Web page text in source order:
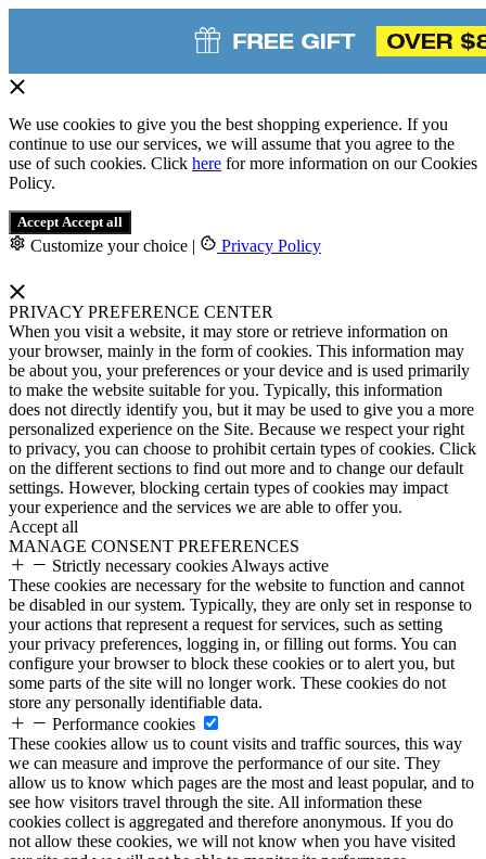
We use cookies to give you the best shopping experience. If you
continue to use our services, we will assume that you agree to the
use of such cookies. Click here for more information on our Cookies
Policy.
Accept Accept all
Customize your choice | Privacy Policy
PRIVACY PREFERENCE CENTER
When you visit a website, it may store or retrieve information on
your browser, mainly in the form of cookies. This information may
be about you, your preferences or your device and is used primarily
to make the website suitable for you. Typically, this information
does not directly identify you, but it may be used to give you a more
personalized experience on the Site. Because we respect your right
to privacy, you can choose to prohibit certain types of cookies. Click
on the different sections to find out more and to change our default
settings. However, blocking certain types of cookies may impact
your experience and the services we are able to offer you.
Accept all
MANAGE CONSENT PREFERENCES
Strictly necessary cookies Always active
These cookies are necessary for the website to function and cannot
be disabled in our system. Typically, they are only set in response to
your actions that represent a request for services, such as setting
your privacy preferences, logging in, or filling out forms. You can
configure your browser to block these cookies or to alert you, but
some parts of the site will no longer work. These cookies do not
store any personally identifiable data.
Performance cookies
These cookies allow us to count visits and traffic sources, this way
we can measure and improve the performance of our site. They
allow us to know which pages are the most and least popular, and to
see how visitors travel through the site. All information these
cookies collect is aggregated and therefore anonymous. If you do
not allow these cookies, we will not know when you have visited